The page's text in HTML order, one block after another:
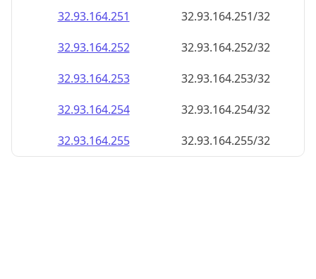
32.93.164.251
32.93.164.251/32
32.93.164.252
32.93.164.252/32
32.93.164.253
32.93.164.253/32
32.93.164.254
32.93.164.254/32
32.93.164.255
32.93.164.255/32